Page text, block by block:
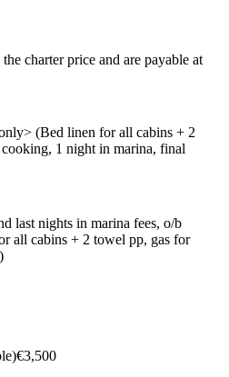
charter price and are payable at
(Bed linen for all cabins + 2
1 night in marina, final
last nights in marina fees, o/b
all cabins + 2 towel pp, gas for
€3,500